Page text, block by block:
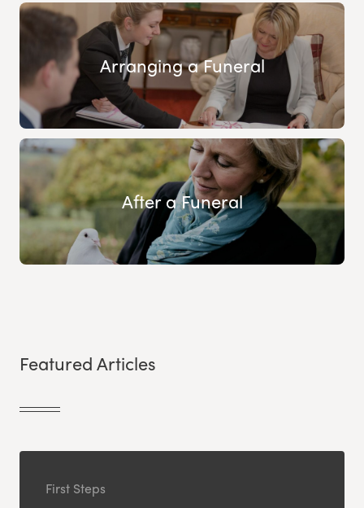
Arranging a Funeral
After a Funeral
Featured Articles
First Steps